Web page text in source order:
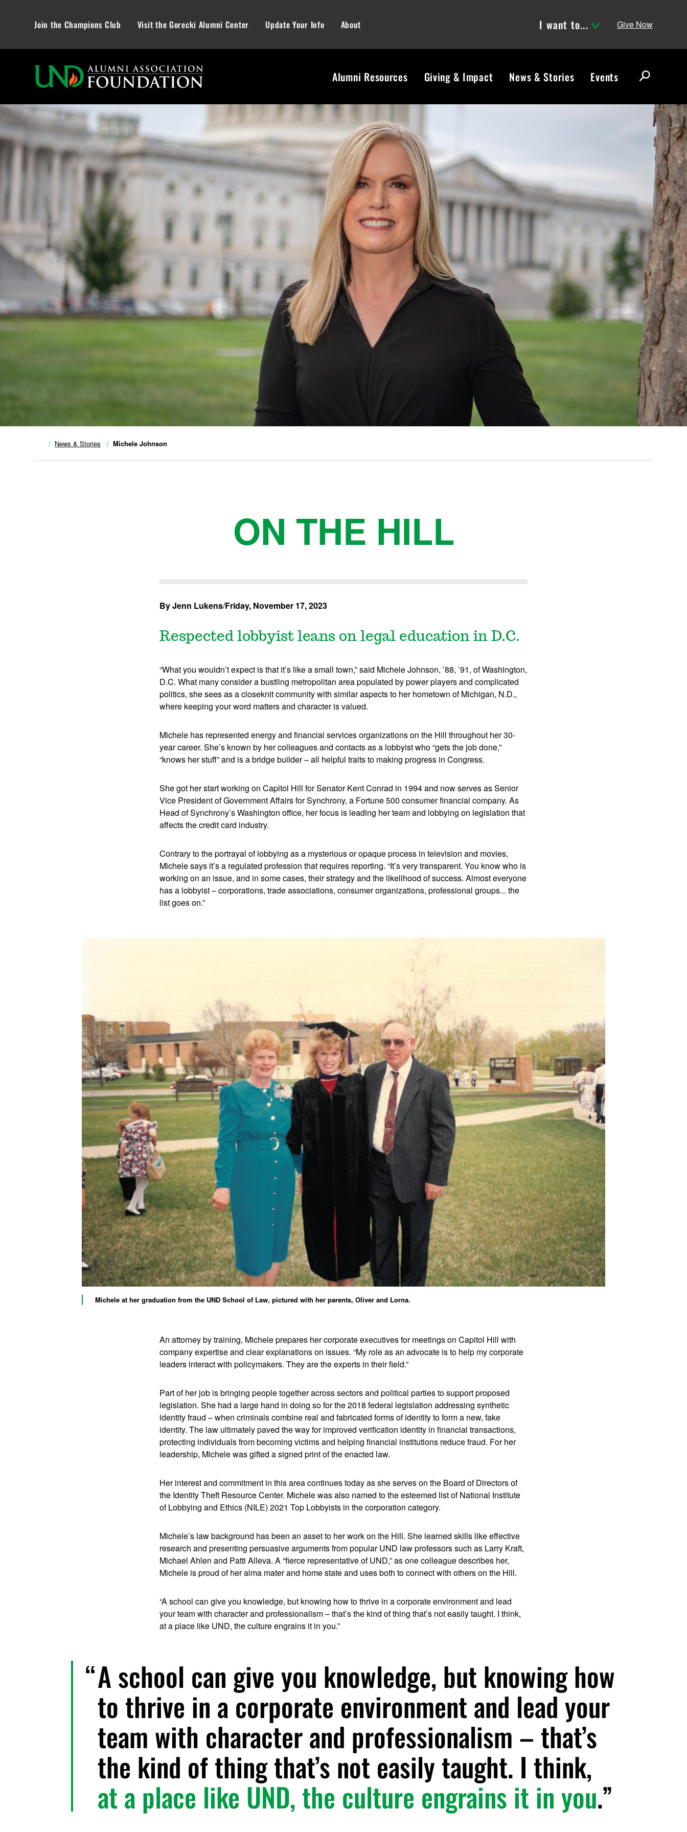
Join the Champions Club Visit the Gorecki Alumni Center Update Your Info About I want to... Give Now
Alumni Resources Giving & Impact News & Stories Events
r
News & Stories Michele Johnson
ON THE HILL
By Jenn Lukens/Friday, November 17, 2023
Respected lobbyist leans on legal education in D.C.
“What you wouldn’t expect is that it’s like a small town,” said Michele Johnson, ’88, ’91, of Washington,
D.C. What many consider a bustling metropolitan area populated by power players and complicated
politics, she sees as a closeknit community with similar aspects to her hometown of Michigan, N.D.,
where keeping your word matters and character is valued.
Michele has represented energy and financial services organizations on the Hill throughout her 30-
year career. She’s known by her colleagues and contacts as a lobbyist who “gets the job done,”
“knows her stuff” and is a bridge builder – all helpful traits to making progress in Congress.
She got her start working on Capitol Hill for Senator Kent Conrad in 1994 and now serves as Senior
Vice President of Government Affairs for Synchrony, a Fortune 500 consumer financial company. As
Head of Synchrony’s Washington office, her focus is leading her team and lobbying on legislation that
affects the credit card industry.
Contrary to the portrayal of lobbying as a mysterious or opaque process in television and movies,
Michele says it’s a regulated profession that requires reporting. “It’s very transparent. You know who is
working on an issue, and in some cases, their strategy and the likelihood of success. Almost everyone
has a lobbyist – corporations, trade associations, consumer organizations, professional groups... the
list goes on.”
Michele at her graduation from the UND School of Law, pictured with her parents, Oliver and Lorna.
An attorney by training, Michele prepares her corporate executives for meetings on Capitol Hill with
company expertise and clear explanations on issues. “My role as an advocate is to help my corporate
leaders interact with policymakers. They are the experts in their field.”
Part of her job is bringing people together across sectors and political parties to support proposed
legislation. She had a large hand in doing so for the 2018 federal legislation addressing synthetic
identity fraud – when criminals combine real and fabricated forms of identity to form a new, fake
identity. The law ultimately paved the way for improved verification identity in financial transactions,
protecting individuals from becoming victims and helping financial institutions reduce fraud. For her
leadership, Michele was gifted a signed print of the enacted law.
Her interest and commitment in this area continues today as she serves on the Board of Directors of
the Identity Theft Resource Center. Michele was also named to the esteemed list of National Institute
of Lobbying and Ethics (NILE) 2021 Top Lobbyists in the corporation category.
Michele’s law background has been an asset to her work on the Hill. She learned skills like effective
research and presenting persuasive arguments from popular UND law professors such as Larry Kraft,
Michael Ahlen and Patti Alleva. A “fierce representative of UND,” as one colleague describes her,
Michele is proud of her alma mater and home state and uses both to connect with others on the Hill.
“A school can give you knowledge, but knowing how to thrive in a corporate environment and lead
your team with character and professionalism – that’s the kind of thing that’s not easily taught. I think,
at a place like UND, the culture engrains it in you.”
A school can give you knowledge, but knowing how
to thrive in a corporate environment and lead your
team with character and professionalism – that’s
the kind of thing that’s not easily taught. I think,
at a place like UND, the culture engrains it in you.